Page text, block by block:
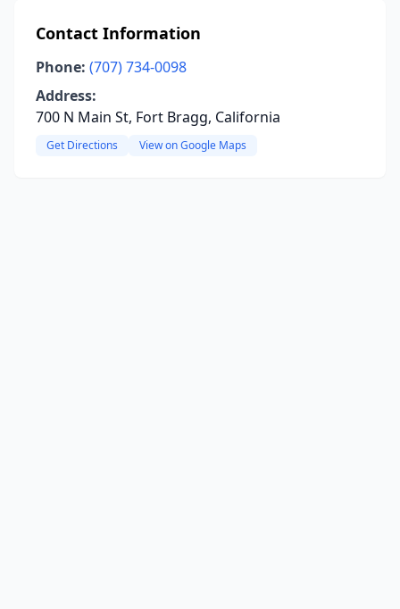
Contact Information
Phone: (707) 734-0098
Address:
700 N Main St, Fort Bragg, California
Get Directions View on Google Maps